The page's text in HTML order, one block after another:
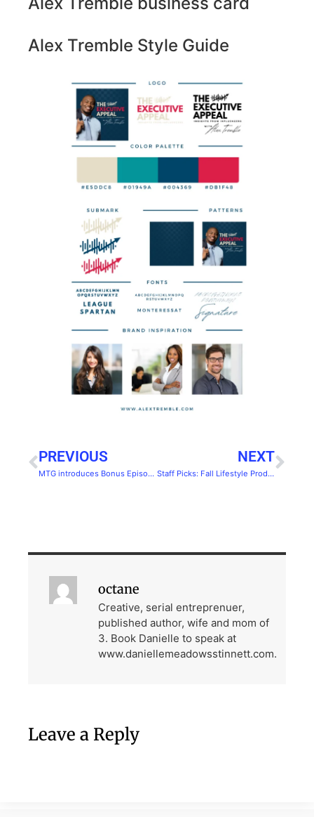
Alex Tremble Style Guide
PREVIOUS
MTG introduces Bonus Episode: Occupy
NEXT
Staff Picks: Fall Lifestyle Products You Should Try
octane
Creative, serial entreprenuer,
published author, wife and mom of
3. Book Danielle to speak at
www.daniellemeadowsstinnett.com.
Leave a Reply